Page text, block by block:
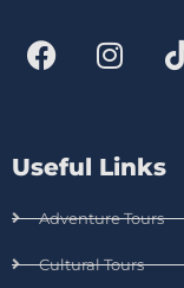
Useful Links
Adventure Tours
Cultural Tours